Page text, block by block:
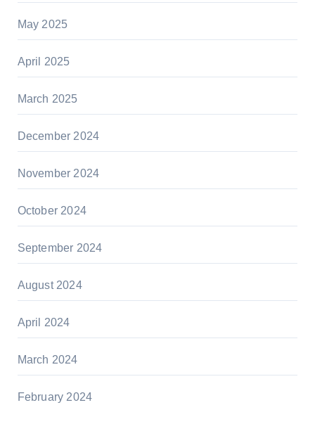
May 2025
April 2025
March 2025
December 2024
November 2024
October 2024
September 2024
August 2024
April 2024
March 2024
February 2024